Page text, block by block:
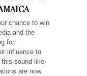
chance to win
and the
for
influence to
sound like
are now